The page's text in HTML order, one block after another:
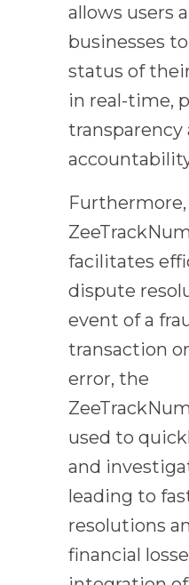
allows users
businesses
status of
in real-time,
transparency
Furthermore,
facilitates
dispute
event of a
transaction
error, the
used to
and
leading to
resolutions
financial